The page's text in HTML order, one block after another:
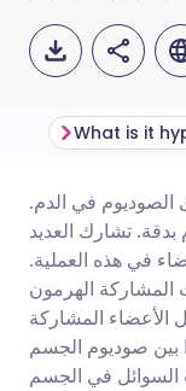
What is it
في الدم.
تشارك العديد
في هذه العملية.
المشاركة الهرمون
الأعضاء المشاركة
بين صوديوم الجسم